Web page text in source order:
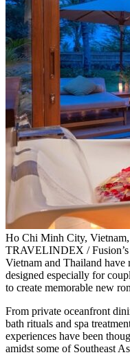
Ho Chi Minh City, Vietnam,
TRAVELINDEX / Fusion’s
Vietnam and Thailand have
designed especially for
to create memorable new
From private oceanfront
bath rituals and spa
experiences have been
amidst some of Southeast